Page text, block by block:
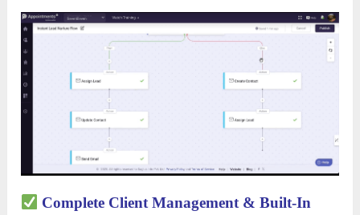
Complete Client Management & Built-In